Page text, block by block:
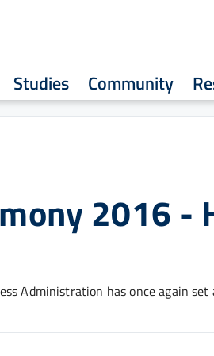
Studies Community
2016 -
Administration has once again